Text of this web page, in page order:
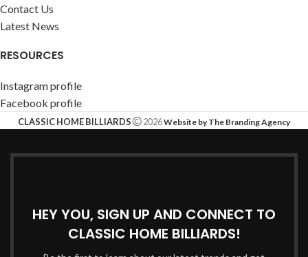
Contact Us
Latest News
RESOURCES
Instagram profile
Facebook profile
CLASSIC HOME BILLIARDS 2026Website by The Branding Agency
HEY YOU, SIGN UP AND CONNECT TO
CLASSIC HOME BILLIARDS!